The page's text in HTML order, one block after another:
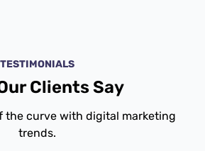
TESTIMONIALS
Clients Say
the curve with digital marketing
trends.